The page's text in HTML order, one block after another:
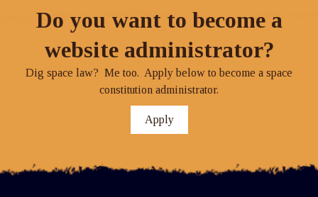
Do you want to become a
website administrator?
Dig space law? Me too. Apply below to become a space
constitution administrator.
Apply